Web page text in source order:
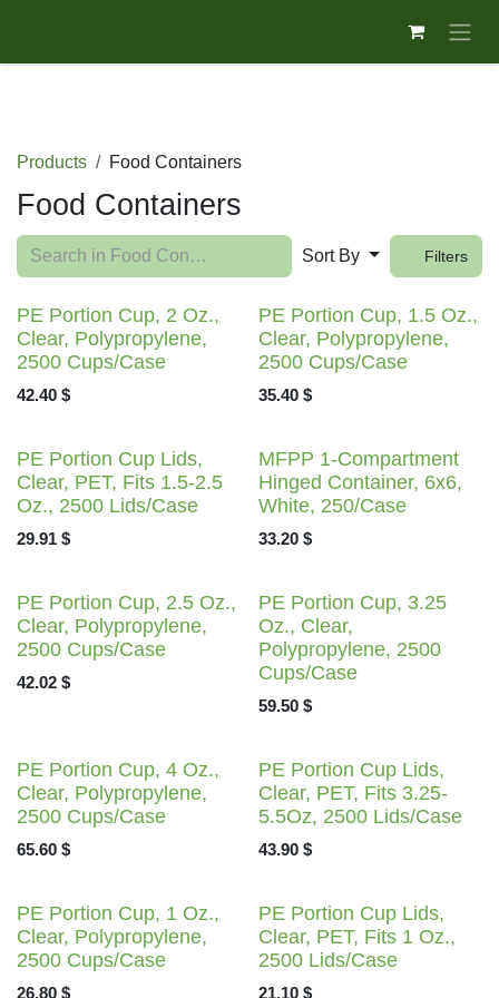
Products Food Containers
Food Containers
Sort By Filters
PE Portion Cup, 2 Oz.,
Clear, Polypropylene,
2500 Cups/Case
42.40 $
PE Portion Cup, 1.5 Oz.,
Clear, Polypropylene,
2500 Cups/Case
35.40 $
PE Portion Cup Lids,
Clear, PET, Fits 1.5-2.5
Oz., 2500 Lids/Case
29.91 $
MFPP 1-Compartment
Hinged Container, 6x6,
White, 250/Case
33.20 $
PE Portion Cup, 2.5 Oz.,
Clear, Polypropylene,
2500 Cups/Case
42.02 $
PE Portion Cup, 3.25 Oz.,
Clear, Polypropylene,
2500 Cups/Case
59.50$
Clear, Polypropylene,
2500 Cups/Case
65.60 $
Clear, PET, Fits 3.25-
5.5Oz, 2500 Lids/Case
43.90$
Clear, Polypropylene,
2500 Cups/Case
26.80 $
Clear, PET, Fits 1 Oz.,
2500 Lids/Case
21.10 $